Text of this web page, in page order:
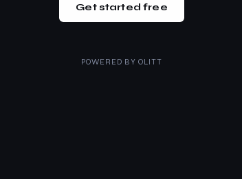
Get started free
POWERED BY OLITT